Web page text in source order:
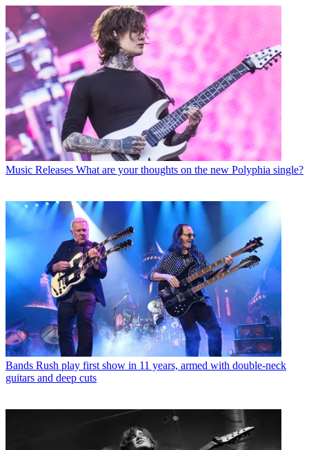
Music Releases What are your thoughts on the new Polyphia single?
Bands Rush play first show in 11 years, armed with double-neck
guitars and deep cuts